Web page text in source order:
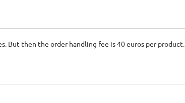
But then the order handling fee is 40 euros per